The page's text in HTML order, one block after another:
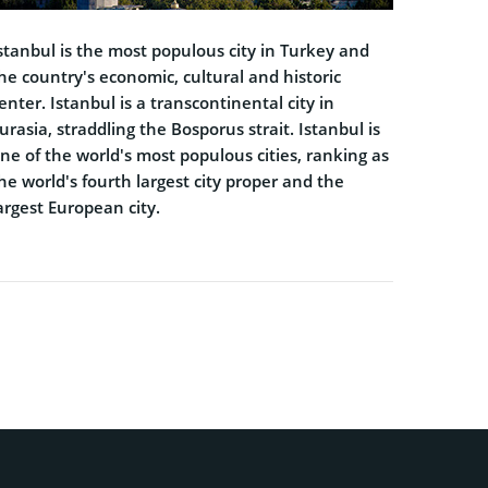
is the most populous city in Turkey and
country's economic, cultural and historic
Istanbul is a transcontinental city in
straddling the Bosporus strait. Istanbul is
of the world's most populous cities, ranking as
world's fourth largest city proper and the
European city.